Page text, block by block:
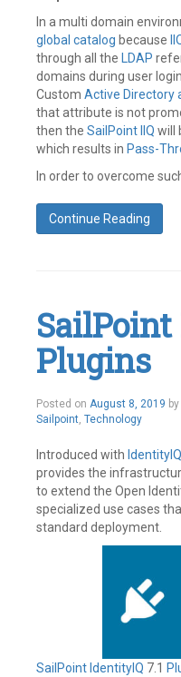
In a multi domain
global catalog because
through all the
LDAP
domains during user login
Custom Active Directory
that attribute is not
then the SailPoint IIQ will
which results in Pass-
In order to overcome
Continue Reading
Global
Catalog,
Pass
Through
Authentication
Leave
a
Plugins
Posted on August 8, 2019 by
Sailpoint, Technology
Introduced with IdentityIQ
provides the
to extend the Open
specialized use cases
standard deployment.
SailPoint IdentityIQ 7.1